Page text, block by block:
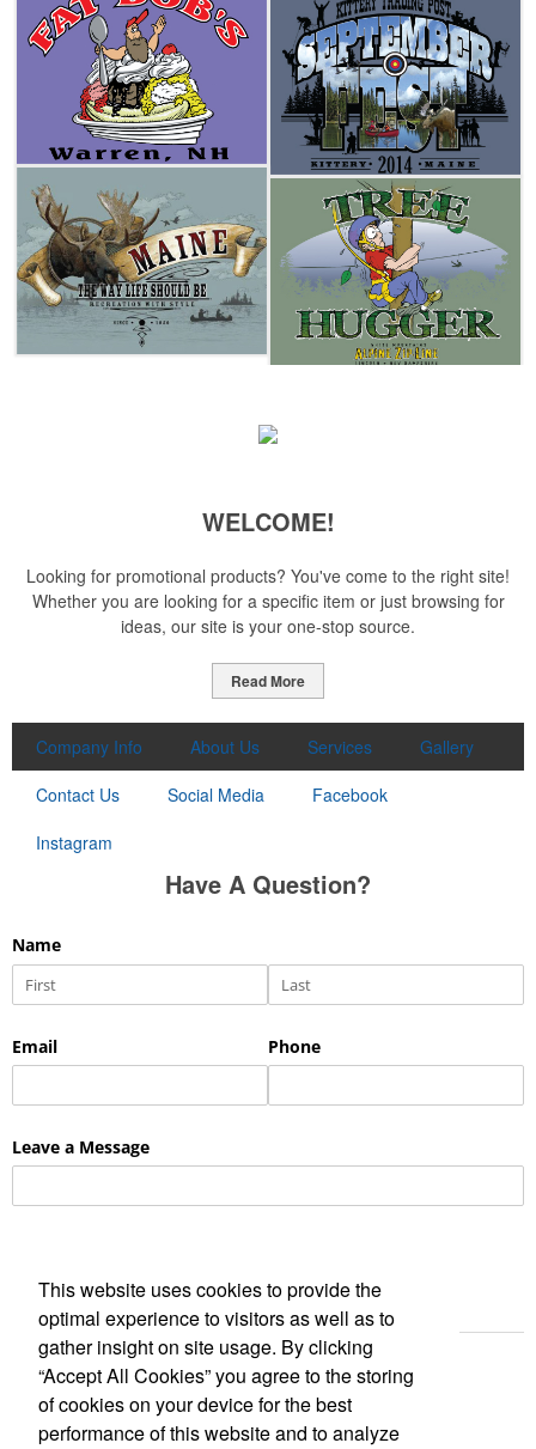
WELCOME!
Looking for promotional products? You've come to the right site!
Whether you are looking for a specific item or just browsing for
ideas, our site is your one-stop source.
Read More
Company Info About Us Services
Gallery
Contact Us
Social Media
Facebook
Instagram
Have A Question?
This website uses cookies to provide the
optimal experience to visitors as well as to
gather insight on site usage. By clicking
“Accept All Cookies” you agree to the storing
of cookies on your device for the best
performance of this website and to analyze